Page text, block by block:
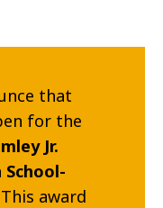
that
for the
Jr.
award